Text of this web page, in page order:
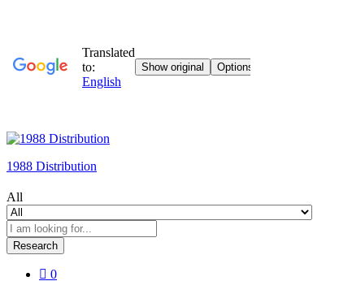
1988 Distribution
All
Research
0